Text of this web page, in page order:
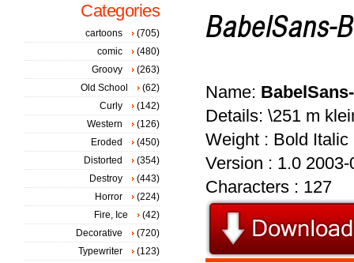
Name:
Details: \251 m
Weight : Bold Italic
Version : 1.0 2003-
Characters : 127
Categories
cartoons
(705)
comic
(480)
Groovy
(263)
Old School
(62)
Curly
(142)
Western
(126)
Eroded
(450)
Distorted
(354)
Destroy
(443)
Horror
(224)
Fire, Ice
(42)
Decorative
(720)
Typewriter
(123)